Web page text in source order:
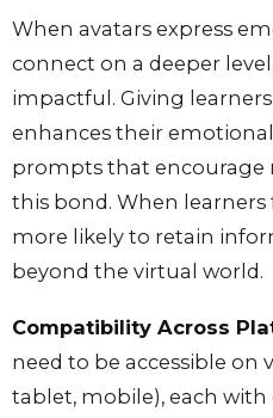
When avatars express
connect on a deeper
impactful. Giving
enhances their
prompts that encourage
this bond. When learners
more likely to retain
beyond the virtual world.
Compatibility Across
need to be accessible on
tablet, mobile), each